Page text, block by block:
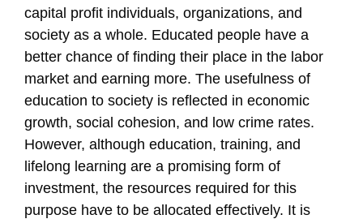
capital profit individuals, organizations, and
society as a whole. Educated people have a
better chance of finding their place in the labor
market and earning more. The usefulness of
education to society is reflected in economic
growth, social cohesion, and low crime rates.
However, although education, training, and
lifelong learning are a promising form of
investment, the resources required for this
purpose have to be allocated effectively. It is